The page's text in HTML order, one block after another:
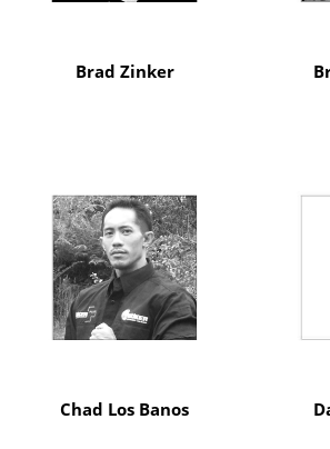
Brad Zinker
Chad Los Banos